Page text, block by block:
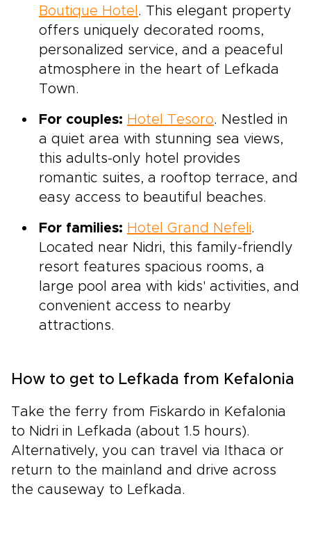
Boutique Hotel . This elegant property
offers uniquely decorated rooms,
personalized service, and a peaceful
atmosphere in the heart of Lefkada
Town.
For couples: Hotel Tesoro. Nestled in
a quiet area with stunning sea views,
this adults-only hotel provides
romantic suites, a rooftop terrace, and
easy access to beautiful beaches.
For families: Hotel Grand Nefeli.
Located near Nidri, this family-friendly
resort features spacious rooms, a
large pool area with kids' activities, and
convenient access to nearby
attractions.
How to get to Lefkada from Kefalonia
Take the ferry from Fiskardo in Kefalonia
to Nidri in Lefkada (about 1.5 hours).
Alternatively, you can travel via Ithaca or
return to the mainland and drive across
the causeway to Lefkada.